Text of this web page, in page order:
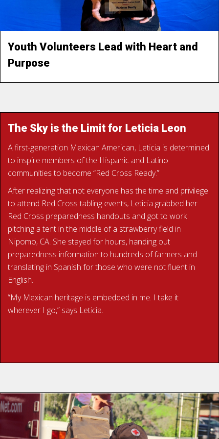
Youth Volunteers Lead with Heart and
Purpose
parents," Max said. Learning CPR gives them peace of
mind. “It’s empowering to know you can help someone
The Sky is the Limit for Leticia Leon
A first-generation Mexican American, Leticia is determined
to inspire members of the Hispanic and Latino
communities to become “Red Cross Ready.”
After realizing that not everyone has the time and privilege
to attend Red Cross tabling events, Leticia grabbed her
Red Cross preparedness handouts and got to work
pitching a tent in the middle of a strawberry field in
Nipomo, CA. She stayed for hours, handing out
preparedness information to hundreds of farmers and
translating in Spanish for those who were not fluent in
English.
“My Mexican heritage is embedded in me. I take it
wherever I go,” says Leticia.
With 27 years of volunteer work and 15 deployments
under his belt, Jerry is a dedicated American Red Cross